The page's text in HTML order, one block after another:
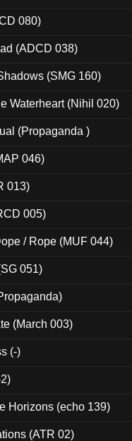
080)
(ADCD 038)
(SMG 160)
Waterheart (Nihil 020)
(Propaganda )
046)
013)
005)
/ Rope (MUF 044)
051)
(March 003)
(-)
Horizons (echo 139)
(ATR 02)